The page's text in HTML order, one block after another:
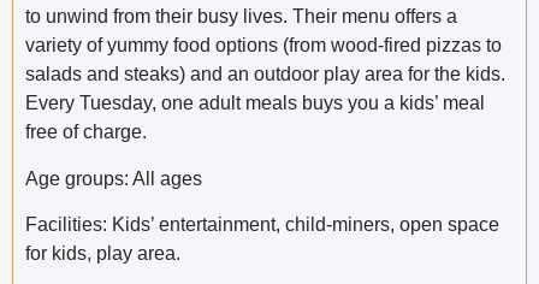
to unwind from their busy lives. Their menu offers a
variety of yummy food options (from wood-fired pizzas to
salads and steaks) and an outdoor play area for the kids.
Every Tuesday, one adult meals buys you a kids’ meal
free of charge.
Age groups: All ages
Facilities: Kids’ entertainment, child-miners, open space
for kids, play area.